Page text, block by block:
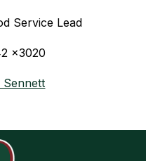
Service Lead
x3020
Sennett